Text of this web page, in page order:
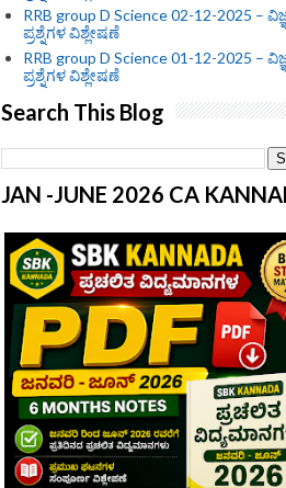
RRB group D Science 02-12-2025 –
ಪ್ರಶ್ನೆಗಳ ವಿಶ್ಲೇಷಣೆ
RRB group D Science 01-12-2025 –
ಪ್ರಶ್ನೆಗಳ ವಿಶ್ಲೇಷಣೆ
Search This Blog
JAN -JUNE 2026 CA